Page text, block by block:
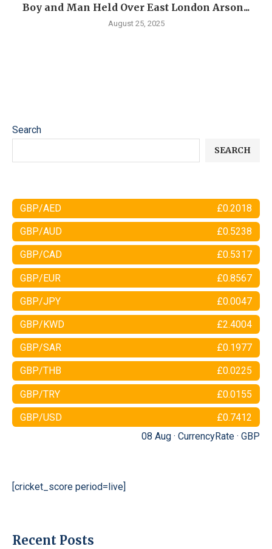
Boy and Man Held Over East London Arson...
August 25, 2025
Search
SEARCH
GBP/AED £0.2018
GBP/AUD £0.5238
GBP/CAD £0.5317
GBP/EUR £0.8567
GBP/JPY £0.0047
GBP/KWD £2.4004
GBP/SAR £0.1977
GBP/THB £0.0225
GBP/TRY £0.0155
GBP/USD
£0.7412
08 Aug · CurrencyRate · GBP
[cricket_score period=live]
Recent Posts